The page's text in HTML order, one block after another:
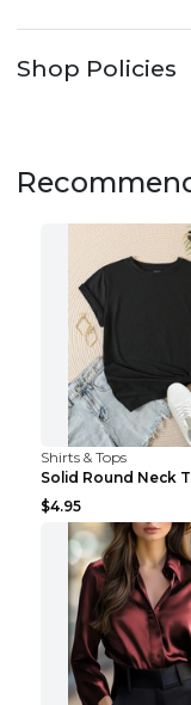
Shop Policies
Shirts & Tops
$4.95